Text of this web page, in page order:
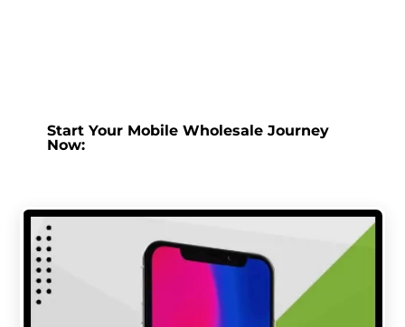
Start Your Mobile Wholesale Journey
Now: